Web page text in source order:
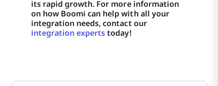
its rapid growth. For more information
on how Boomi can help with all your
integration needs, contact our
integration expertstoday!